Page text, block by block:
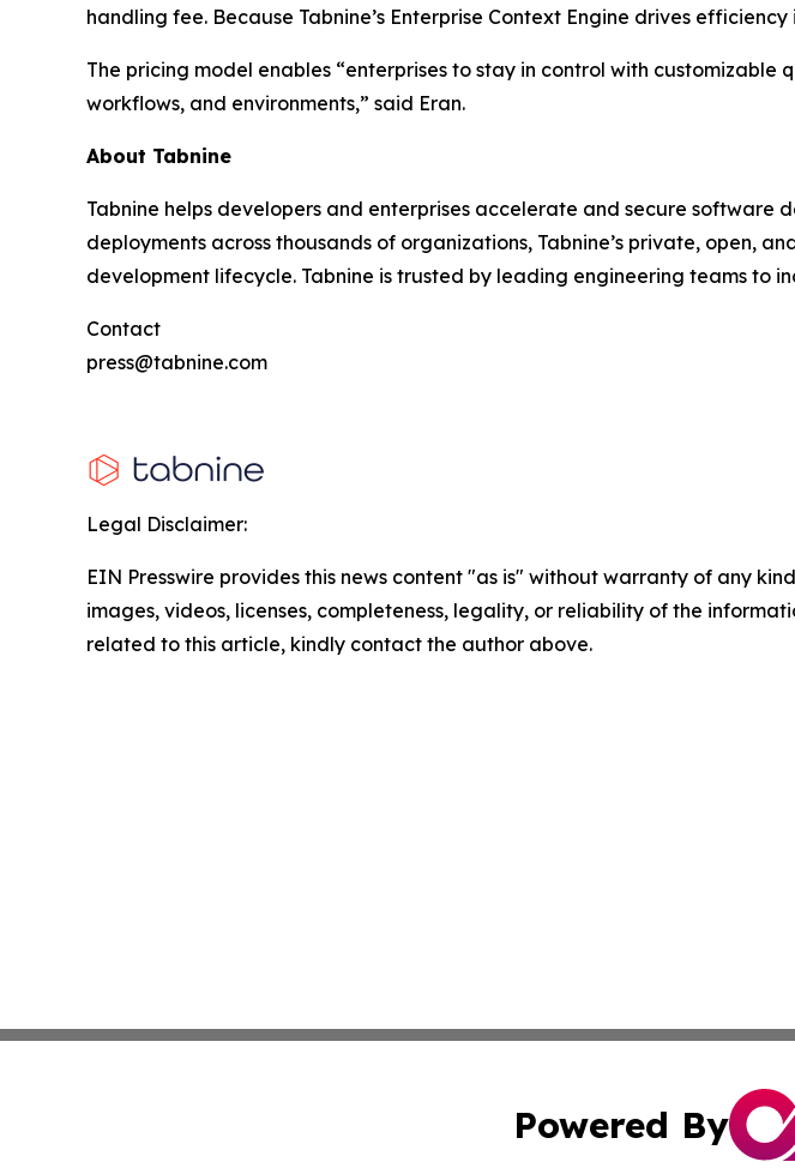
handling fee. Because Tabnine’s Enterprise Context Engine drives
The pricing model enables “enterprises to stay in control with
workflows, and environments,” said Eran.
About Tabnine
Tabnine helps developers and enterprises accelerate and secure software
deployments across thousands of organizations, Tabnine’s private, open,
development lifecycle. Tabnine is trusted by leading engineering teams to
Contact
press@tabnine.com
Legal Disclaimer:
EIN Presswire provides this news content "as is" without warranty of any
images, videos, licenses, completeness, legality, or reliability of the
related to this article, kindly contact the author above.
Powered By